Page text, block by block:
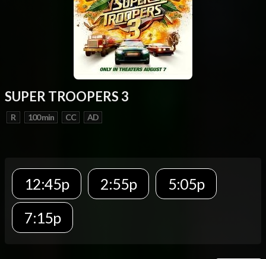
SUPER TROOPERS 3
R 100 min CC AD
12:45p 2:55p
5:05p
7:15p